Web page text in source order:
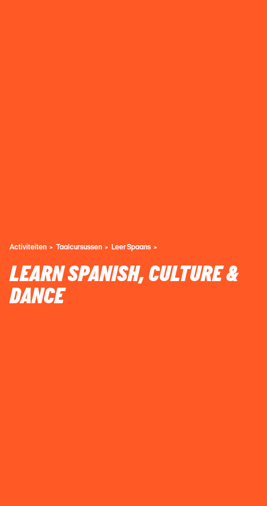
Activiteiten Taalcursussen Leer Spaans
LEARN SPANISH, CULTURE &
DANCE